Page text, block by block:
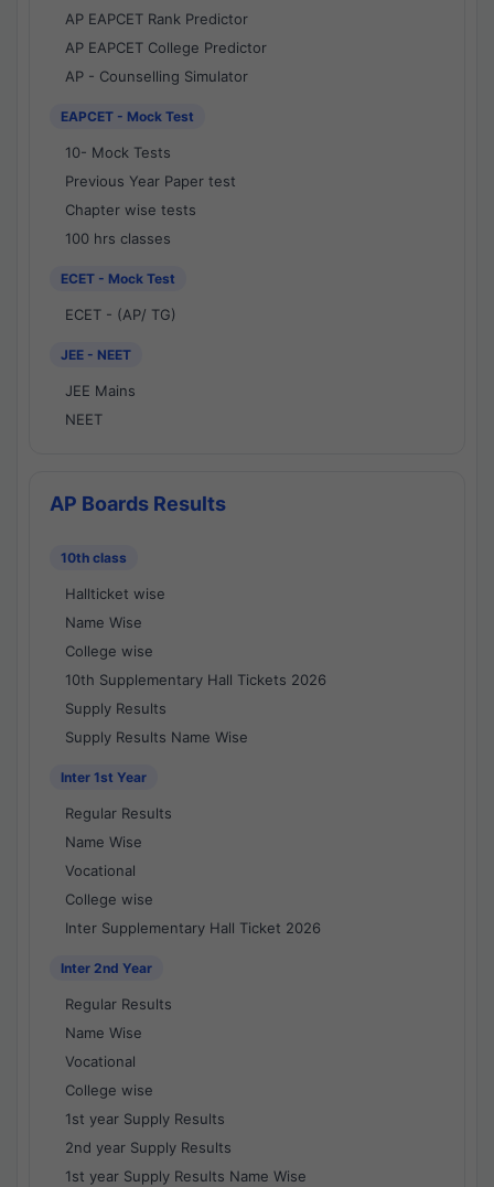
AP EAPCET Rank Predictor
AP EAPCET College Predictor
AP - Counselling Simulator
EAPCET - Mock Test
10- Mock Tests
Previous Year Paper test
Chapter wise tests
100 hrs classes
ECET - Mock Test
ECET - (AP/ TG)
JEE - NEET
JEE Mains
NEET
AP Boards Results
10th class
Hallticket wise
Name Wise
College wise
10th Supplementary Hall Tickets 2026
Supply Results
Supply Results Name Wise
Inter 1st Year
Regular Results
Name Wise
Vocational
College wise
Inter Supplementary Hall Ticket 2026
Inter 2nd Year
Regular Results
Name Wise
Vocational
College wise
1st year Supply Results
2nd year Supply Results
1st year Supply Results Name Wise